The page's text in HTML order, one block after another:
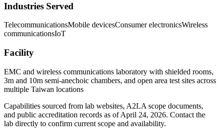
Industries Served
TelecommunicationsMobile devicesConsumer electronicsWireless
communicationsIoT
Facility
EMC and wireless communications laboratory with shielded rooms,
3m and 10m semi-anechoic chambers, and open area test sites across
multiple Taiwan locations
Capabilities sourced from lab websites, A2LA scope documents,
and public accreditation records as of April 24, 2026. Contact the
lab directly to confirm current scope and availability.